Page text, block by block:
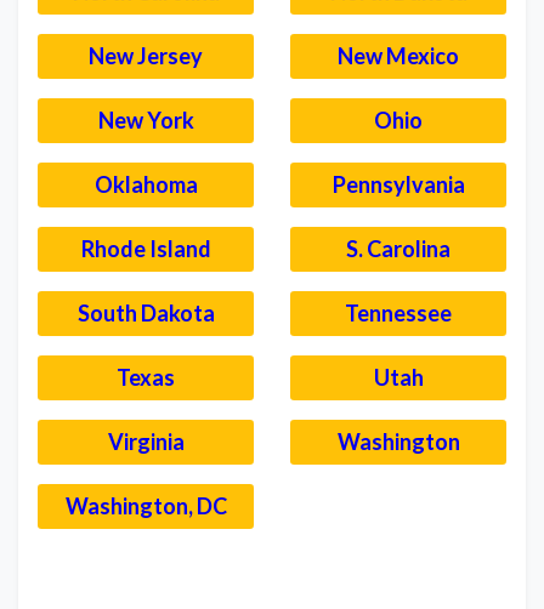
New Jersey New Mexico
New York Ohio
Oklahoma Pennsylvania
Rhode Island S. Carolina
South Dakota Tennessee
Texas Utah
Virginia Washington
Washington, DC